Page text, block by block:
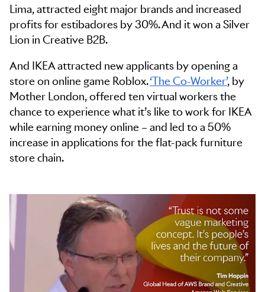
Lima, attracted eight major brands and increased
profits for estibadores by 30%. And it won a Silver
Lion in Creative B2B.
And IKEA attracted new applicants by opening a
store on online game Roblox.‘The Co-Worker’, by
Mother London, offered ten virtual workers the
chance to experience what it’s like to work for IKEA
while earning money online – and led to a 50%
increase in applications for the flat-pack furniture
store chain.